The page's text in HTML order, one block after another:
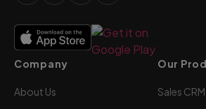
Solutions
Features
Company
About Us
Our
Sales